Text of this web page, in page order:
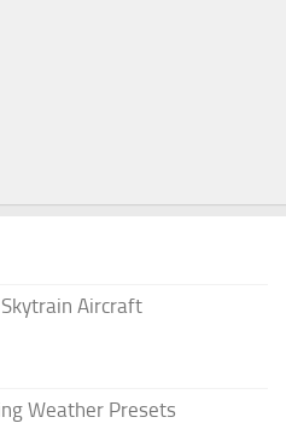
Aircraft
Weather Presets